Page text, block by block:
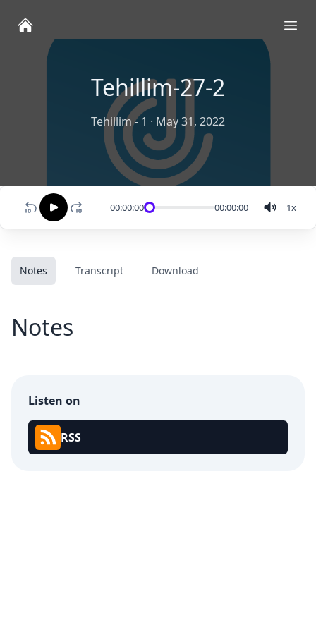
Tehillim-27-2
Tehillim - 1 · May 31, 2022
00:00:00 00:00:00 1x
Notes Transcript Download
Notes
Listen on
RSS